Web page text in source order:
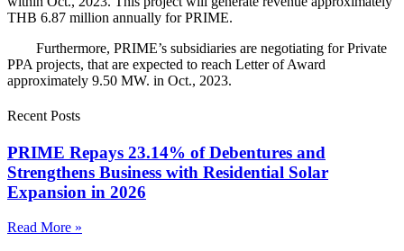
THB 6.87 million annually for PRIME.
Furthermore, PRIME’s subsidiaries are negotiating for Private
PPA projects, that are expected to reach Letter of Award
approximately 9.50 MW. in Oct., 2023.
Recent Posts
PRIME Repays 23.14% of Debentures and
Strengthens Business with Residential Solar
Expansion in 2026
Read More »